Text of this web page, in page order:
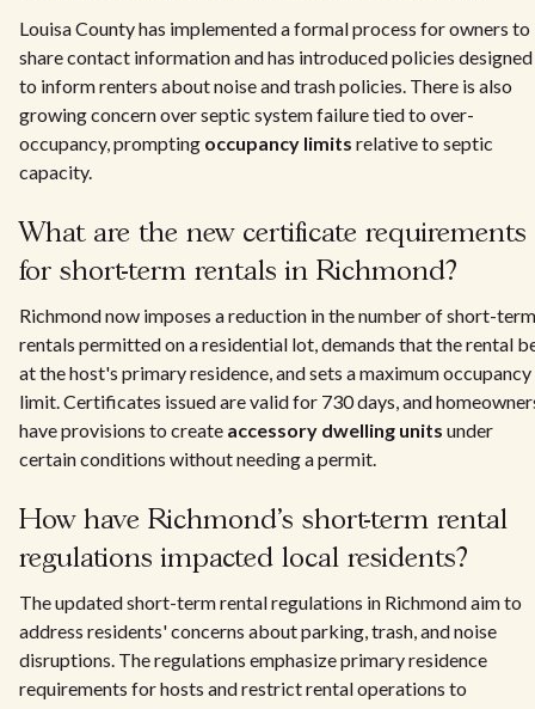
Louisa County has implemented a formal process for owners to
share contact information and has introduced policies designed
to inform renters about noise and trash policies. There is also
growing concern over septic system failure tied to over-
occupancy, prompting occupancy limits relative to septic
capacity.
What are the new certificate requirements
for short-term rentals in Richmond?
Richmond now imposes a reduction in the number of short-term
rentals permitted on a residential lot, demands that the rental
at the host's primary residence, and sets a maximum occupancy
limit. Certificates issued are valid for 730 days, and
have provisions to create accessory dwelling units under
certain conditions without needing a permit.
How have Richmond's short-term rental
regulations impacted local residents?
The updated short-term rental regulations in Richmond aim to
address residents' concerns about parking, trash, and noise
disruptions. The regulations emphasize primary residence
requirements for hosts and restrict rental operations to